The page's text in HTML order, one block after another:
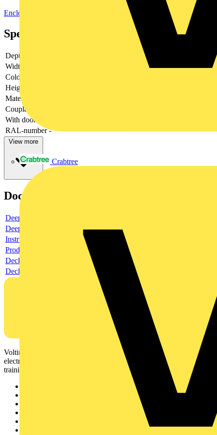
Crabtree
Enclosures & Panels Electrical Enclosures
Specifications
Depth
Width
Colour
Height
Material
Couplable
With door
RAL-number -
View more
Documents
Deeplink product page
Deeplink REACH
Instructions for use
Product data sheet
Declaration RoHS
Declaration DOC CE (Declaration of conformity CE)
Voltimum is a digital platform and community that provides
electrical professionals with industry news, product information,
training, and tools for the electrical sector.